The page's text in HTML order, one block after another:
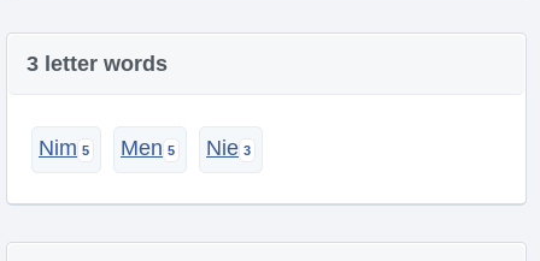
3 letter words
Nim Men Nie